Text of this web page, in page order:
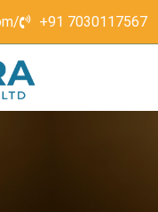
+91 7030117567